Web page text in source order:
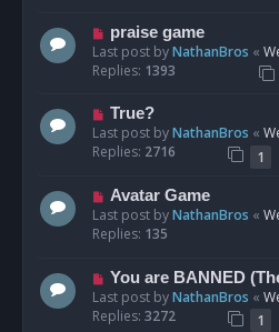
praise game
Last post byNathanBros «
Replies: 1393
True?
Last post byNathanBros «
Replies: 2716 1
Avatar Game
Last post byNathanBros «
Replies: 135
You are BANNED
Last post byNathanBros «
Replies: 3272 1